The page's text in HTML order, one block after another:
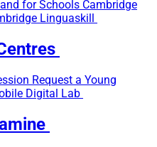
for Schools Cambridge
Linguaskill
Request a Young
Digital Lab